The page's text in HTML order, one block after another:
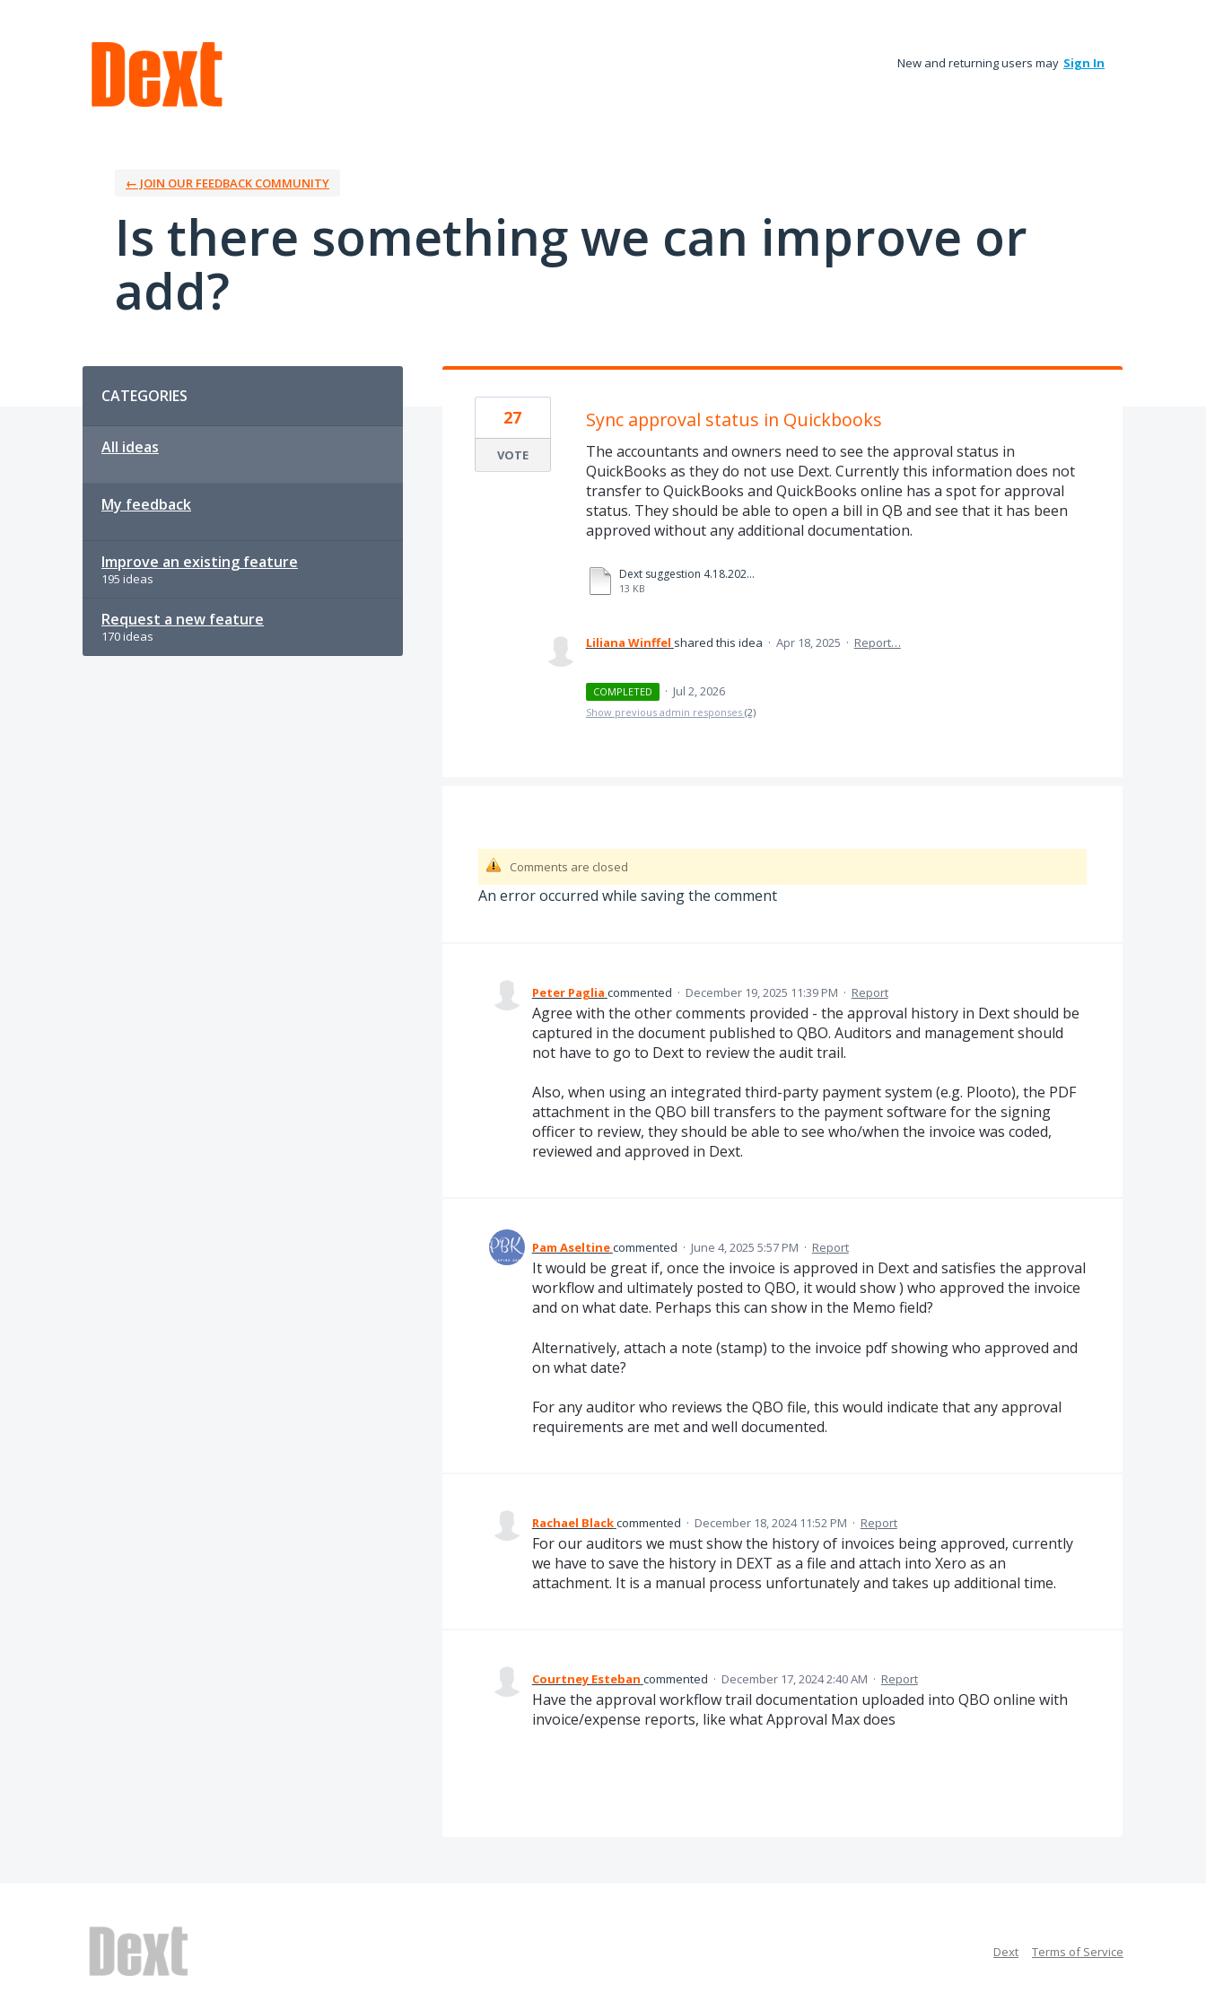
New and returning users may Sign In
← JOIN OUR FEEDBACK COMMUNITY
Is there something we can improve or
add?
CATEGORIES
All ideas
My feedback
Improve an existing feature
195 ideas
Request a new feature
170 ideas
Sync approval status in Quickbooks
The accountants and owners need to see the approval status in
QuickBooks as they do not use Dext. Currently this information does not
transfer to QuickBooks and QuickBooks online has a spot for approval
status. They should be able to open a bill in QB and see that it has been
approved without any additional documentation.
Dext suggestion 4.18.2025 approval status.pdf
13 KB
27
VOTE
Liliana Winffel shared this idea · Apr 18, 2025 · Report…
COMPLETED · Jul 2, 2026
Show previous admin responses (2)
Comments are closed
An error occurred while saving the comment
Peter Paglia commented · December 19, 2025 11:39 PM · Report
Agree with the other comments provided - the approval history in Dext should be
captured in the document published to QBO. Auditors and management should
not have to go to Dext to review the audit trail.
Also, when using an integrated third-party payment system (e.g. Plooto), the PDF
attachment in the QBO bill transfers to the payment software for the signing
officer to review, they should be able to see who/when the invoice was coded,
reviewed and approved in Dext.
Pam Aseltinecommented · June 4, 2025 5:57 PM · Report
It would be great if, once the invoice is approved in Dext and satisfies the approval
workflow and ultimately posted to QBO, it would show ) who approved the invoice
and on what date. Perhaps this can show in the Memo field?
Alternatively, attach a note (stamp) to the invoice pdf showing who approved and
on what date?
For any auditor who reviews the QBO file, this would indicate that any approval
requirements are met and well documented.
Rachael Blackcommented · December 18, 2024 11:52 PM · Report
For our auditors we must show the history of invoices being approved, currently
we have to save the history in DEXT as a file and attach into Xero as an
attachment. It is a manual process unfortunately and takes up additional time.
Courtney Esteban commented · December 17, 2024 2:40 AM · Report
Have the approval workflow trail documentation uploaded into QBO online with
invoice/expense reports, like what Approval Max does
Dext Terms of Service